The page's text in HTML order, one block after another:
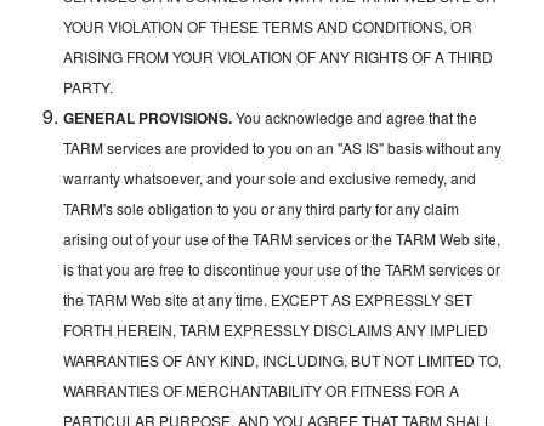
YOUR VIOLATION OF THESE TERMS AND CONDITIONS, OR
ARISING FROM YOUR VIOLATION OF ANY RIGHTS OF A THIRD
PARTY.
GENERAL PROVISIONS.You acknowledge and agree that the
TARM services are provided to you on an "AS IS" basis without any
warranty whatsoever, and your sole and exclusive remedy, and
TARM's sole obligation to you or any third party for any claim
arising out of your use of the TARM services or the TARM Web site,
is that you are free to discontinue your use of the TARM services or
the TARM Web site at any time. EXCEPT AS EXPRESSLY SET
FORTH HEREIN, TARM EXPRESSLY DISCLAIMS ANY IMPLIED
WARRANTIES OF ANY KIND, INCLUDING, BUT NOT LIMITED TO,
WARRANTIES OF MERCHANTABILITY OR FITNESS FOR A
PARTICULAR PURPOSE, AND YOU AGREE THAT TARM SHALL